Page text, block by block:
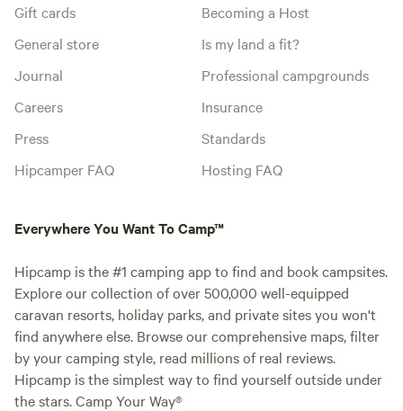
Gift cards
General store
Journal
Careers
Press
Hipcamper FAQ
Becoming a Host
Is my land a fit?
Professional campgrounds
Insurance
Standards
Hosting FAQ
Everywhere You Want To Camp™
Hipcamp is the #1 camping app to find and book campsites.
Explore our collection of over 500,000 well-equipped
caravan resorts, holiday parks, and private sites you won't
find anywhere else. Browse our comprehensive maps, filter
by your camping style, read millions of real reviews.
Hipcamp is the simplest way to find yourself outside under
the stars. Camp Your Way®